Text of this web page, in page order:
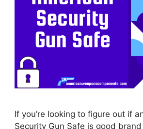
If you’re looking to figure out if
Security Gun Safe is good